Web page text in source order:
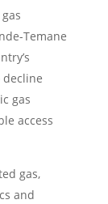
Temane
gas
access
gas,
and